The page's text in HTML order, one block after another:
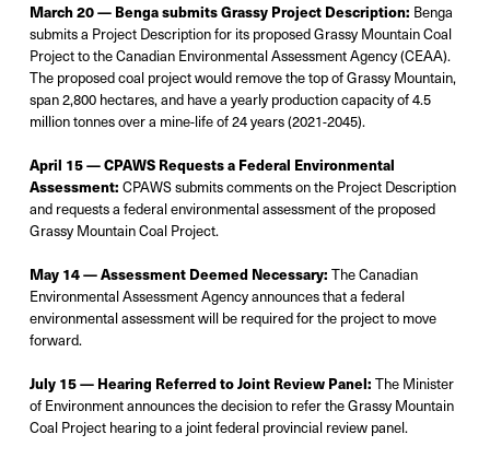
March 20 — Benga submits Grassy Project Description: Benga
submitsa Project Description for its proposed Grassy Mountain Coal
Project to the Canadian Environmental Assessment Agency (CEAA).
The proposed coal project would remove the top of Grassy Mountain,
span 2,800 hectares, and have a yearly production capacity of 4.5
milliontonnesover a mine-life of 24 years(2021-2045).
April 15 — CPAWS Requests a Federal Environmental
Assessment: CPAWS submits comments on the Project Description
and requests a federal environmental assessment of the proposed
Grassy Mountain Coal Project.
May 14 — Assessment Deemed Necessary: The Canadian
Environmental Assessment Agency announces that a federal
environmental assessment will be requiredfor the project to move
forward.
July 15 — Hearing Referred to Joint Review Panel: The Minister
of Environment announces the decision to refer the Grassy Mountain
Coal Project hearing to a joint federal provincial review panel.